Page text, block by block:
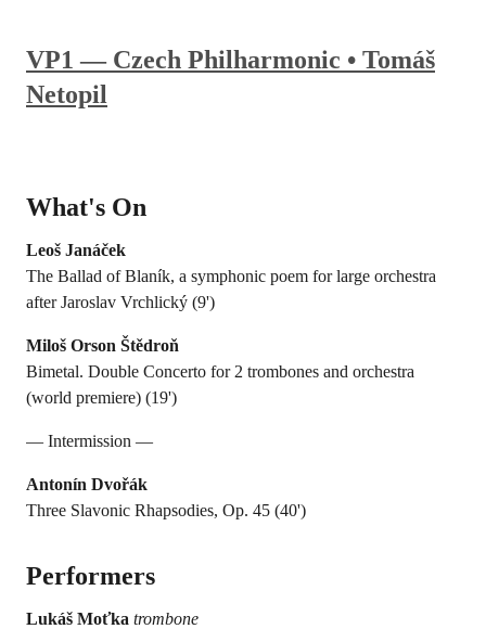
VP1 — Czech Philharmonic • Tomáš
Netopil
What's On
Leoš Janáček
The Ballad of Blaník, a symphonic poem for large orchestra
after Jaroslav Vrchlický (9')
Miloš Orson Štědroň
Bimetal. Double Concerto for 2 trombones and orchestra
(world premiere) (19')
— Intermission —
Antonín Dvořák
Three Slavonic Rhapsodies, Op. 45 (40')
Performers
Lukáš Moťka trombone